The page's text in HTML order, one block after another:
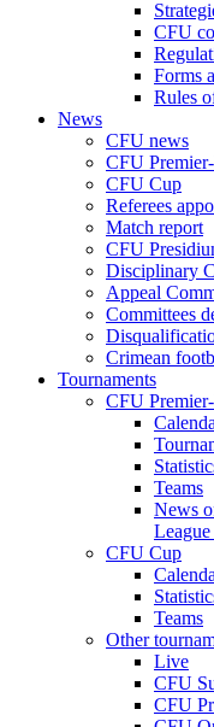
CFU
Forms
Rules
News
CFU news
CFU
CFU Cup
Referees
Match report
CFU
Disciplinary
Appeal
Committees
Crimean
Tournaments
CFU
Teams
News
CFU Cup
Teams
Other
Live
CFU
CFU